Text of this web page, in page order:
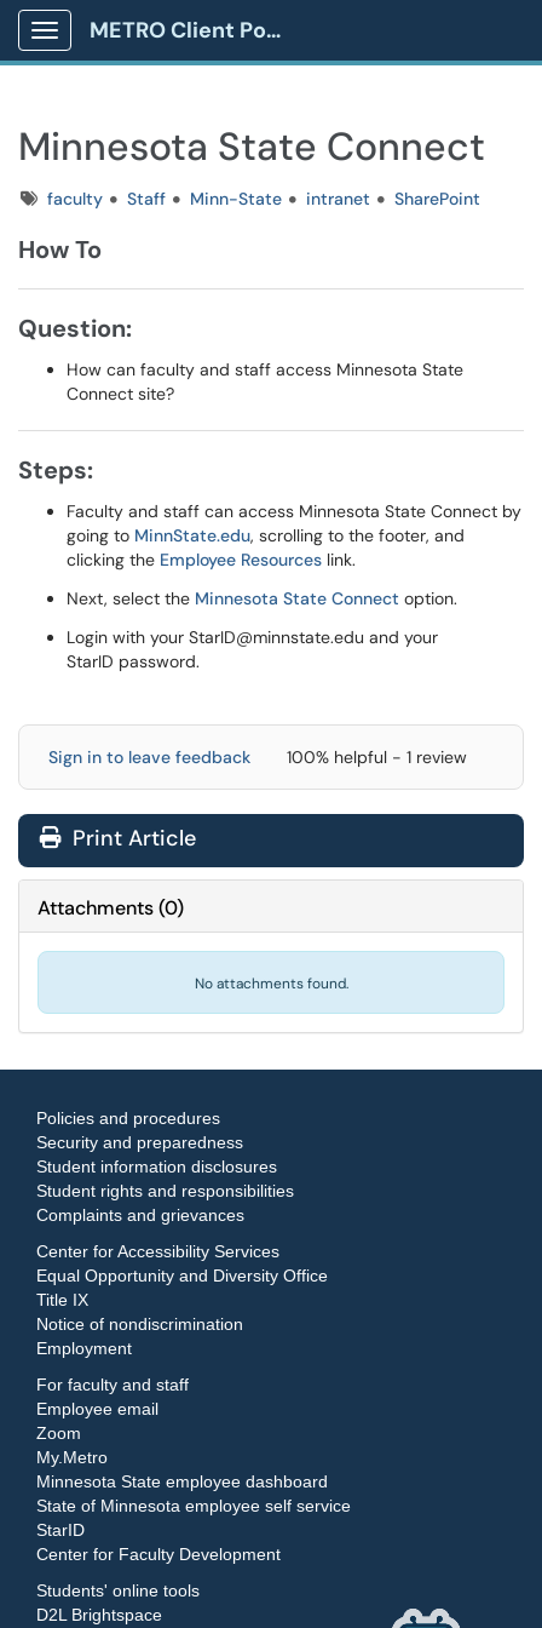
Show Applications Menu
METRO Client Portal
Minnesota State Connect
Tagsfaculty Staff Minn-State intranet SharePoint
How To
Question:
How can faculty and staff access Minnesota State
Connect site?
Steps:
Faculty and staff can access Minnesota State Connect by
going to MinnState.edu, scrolling to the footer, and
clicking the Employee Resources link.
Next, select the Minnesota State Connect option.
Login with your StarID@minnstate.edu and your
StarID password.
Sign in to leave feedback 100% helpful - 1 review
Print Article
Attachments(0)
No attachments found.
Policies and procedures
Security and preparedness
Student information disclosures
Student rights and responsibilities
Complaints and grievances
Center for Accessibility Services
Equal Opportunity and Diversity Office
Title IX
Notice of nondiscrimination
Employment
For faculty and staff
Employee email
Zoom
My.Metro
Minnesota State employee dashboard
State of Minnesota employee self service
StarID
Center for Faculty Development
Students' online tools
D2L Brightspace